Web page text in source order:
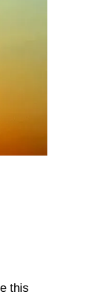
this